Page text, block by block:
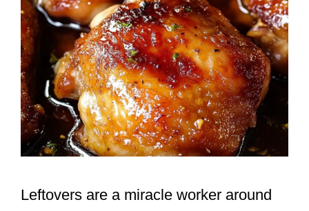
Leftovers are a miracle worker around